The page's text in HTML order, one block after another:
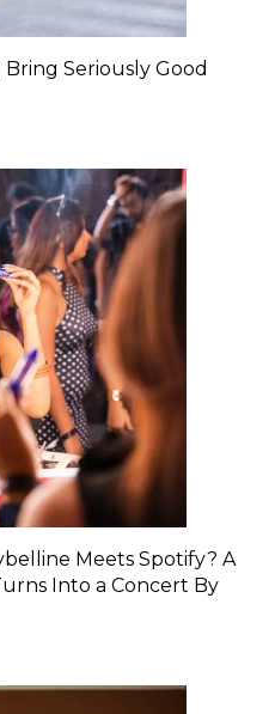
Seriously Good
Meets Spotify? A
Into a Concert By